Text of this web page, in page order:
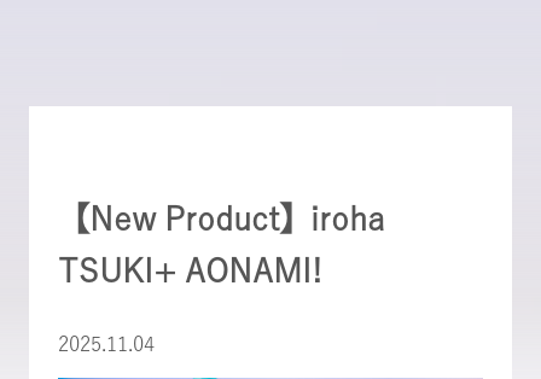
【New Product】iroha
TSUKI+ AONAMI!
2025.11.04